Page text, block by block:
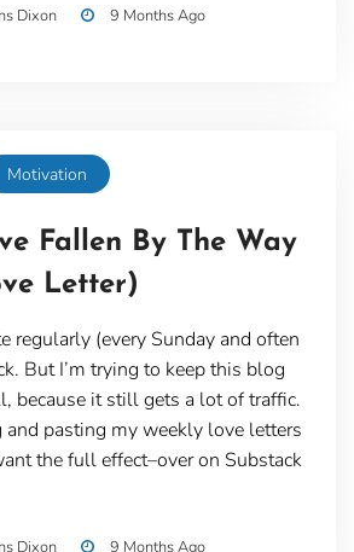
Dixon 9 Months Ago
Motivation
Fallen By The Way
Letter)
regularly (every Sunday and often
But I’m trying to keep this blog
because it still gets a lot of traffic.
and pasting my weekly love letters
the full effect–over on Substack
Dixon 9 Months Ago